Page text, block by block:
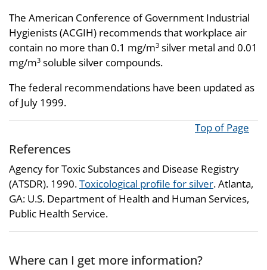
The American Conference of Government Industrial
Hygienists (ACGIH) recommends that workplace air
contain no more than 0.1 mg/m3 silver metal and 0.01
mg/m3 soluble silver compounds.
The federal recommendations have been updated as
of July 1999.
Top of Page
References
Agency for Toxic Substances and Disease Registry
(ATSDR). 1990.Toxicological profile for silver. Atlanta,
GA: U.S. Department of Health and Human Services,
Public Health Service.
Where can I get more information?